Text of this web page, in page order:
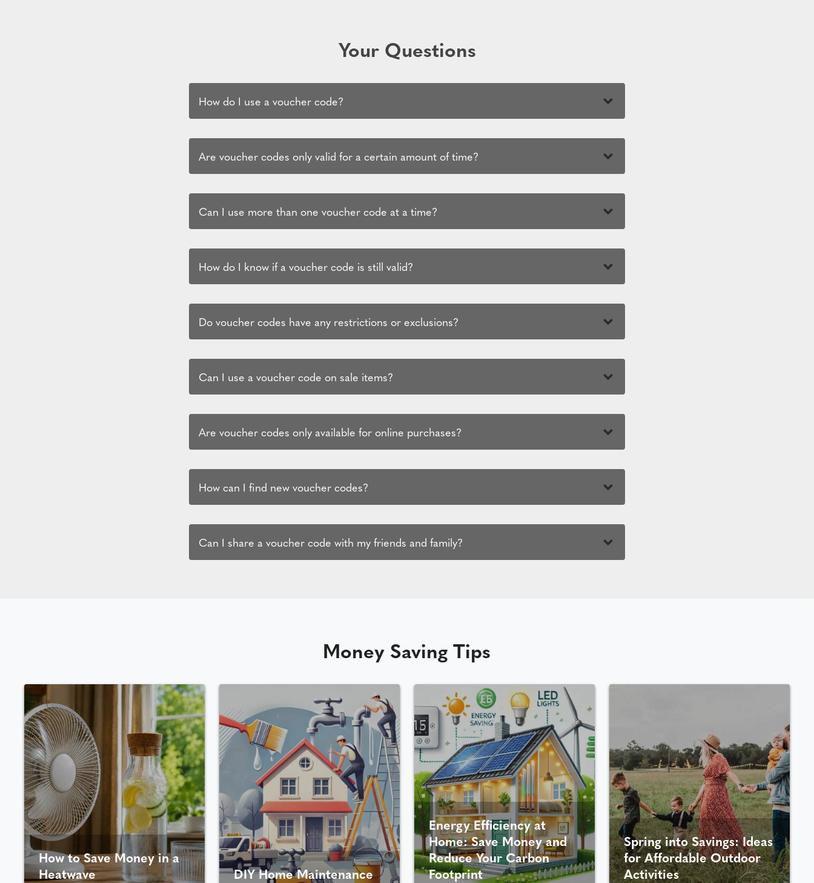
Your Questions
How do I use a voucher code?
Are voucher codes only valid for a certain amount of time?
Can I use more than one voucher code at a time?
How do I know if a voucher code is still valid?
Do voucher codes have any restrictions or exclusions?
Can I use a voucher code on sale items?
Are voucher codes only available for online purchases?
How can I find new voucher codes?
Can I share a voucher code with my friends and family?
Money Saving Tips
How to Save Money in a
Heatwave
DIY Home Maintenance
Energy Efficiency at
Home: Save Money and
Reduce Your Carbon
Footprint
Spring into Savings: Ideas
for Affordable Outdoor
Activities